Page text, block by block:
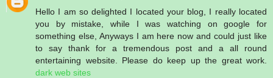
Hello I am so delighted I located your blog, I really located
you by mistake, while I was watching on google for
something else, Anyways I am here now and could just like
to say thank for a tremendous post and a all round
entertaining website. Please do keep up the great work.
dark web sites